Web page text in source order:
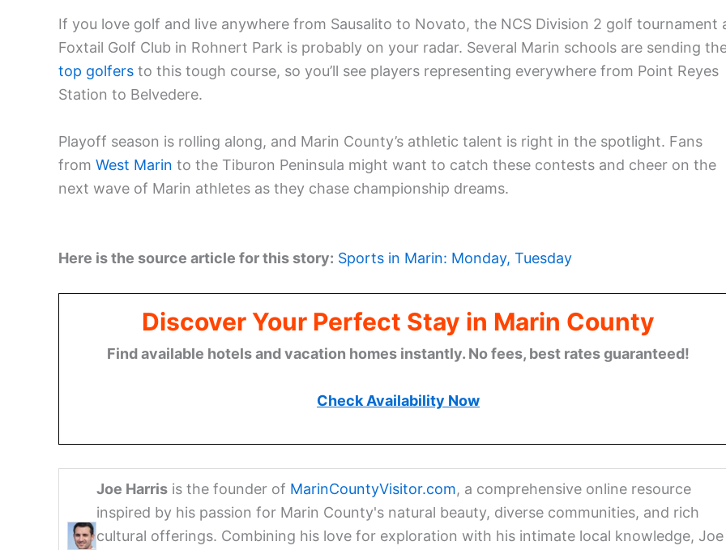
If you love golf and live anywhere from Sausalito to Novato, the NCS Division 2 golf tournament
Foxtail Golf Club in Rohnert Park is probably on your radar. Several Marin schools are sending
top golfers to this tough course, so you’ll see players representing everywhere from Point Reyes
Station to Belvedere.
Playoff season is rolling along, and Marin County’s athletic talent is right in the spotlight. Fans
from West Marin to the Tiburon Peninsula might want to catch these contests and cheer on the
next wave of Marin athletes as they chase championship dreams.
Here is the source article for this story: Sports in Marin: Monday, Tuesday
Discover Your Perfect Stay in Marin County
Find available hotels and vacation homes instantly. No fees, best rates guaranteed!
Check Availability Now
Joe Harrisis the founder of MarinCountyVisitor.com, a comprehensive online resource
inspired by his passion for Marin County's natural beauty, diverse communities, and rich
cultural offerings. Combining his love for exploration with his intimate local knowledge, Joe